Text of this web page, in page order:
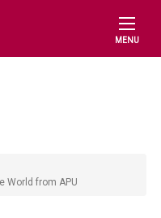
MENU
World from APU